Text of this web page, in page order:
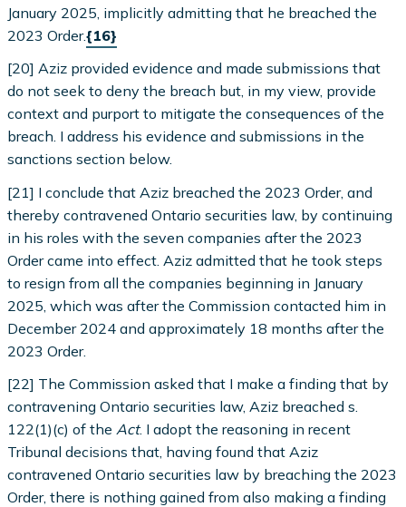
January 2025, implicitly admitting that he breached the
2023 Order.{16}
[20] Aziz provided evidence and made submissions that
do not seek to deny the breach but, in my view, provide
context and purport to mitigate the consequences of the
breach. I address his evidence and submissions in the
sanctions section below.
[21] I conclude that Aziz breached the 2023 Order, and
thereby contravened Ontario securities law, by continuing
in his roles with the seven companies after the 2023
Order came into effect. Aziz admitted that he took steps
to resign from all the companies beginning in January
2025, which was after the Commission contacted him in
December 2024 and approximately 18 months after the
2023 Order.
[22] The Commission asked that I make a finding that by
contravening Ontario securities law, Aziz breached s.
122(1)(c) of the Act. I adopt the reasoning in recent
Tribunal decisions that, having found that Aziz
contravened Ontario securities law by breaching the 2023
Order, there is nothing gained from also making a finding